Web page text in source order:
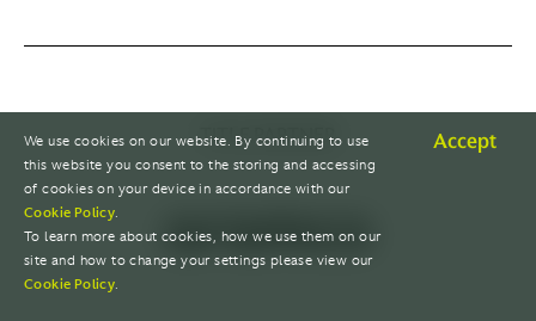
TITLE PARTNER
We use cookies on our website. By continuing to use
this website you consent to the storing and accessing
of cookies on your device in accordance with our
Cookie Policy.
To learn more about cookies, how we use them on our
site and how to change your settings please view our
Cookie Policy.
Accept